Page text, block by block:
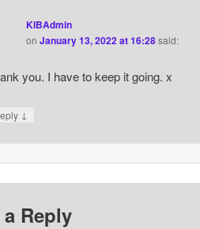
KIBAdmin
on January 13, 2022 at 16:28said:
you. I have to keep it going. x
↓
a Reply